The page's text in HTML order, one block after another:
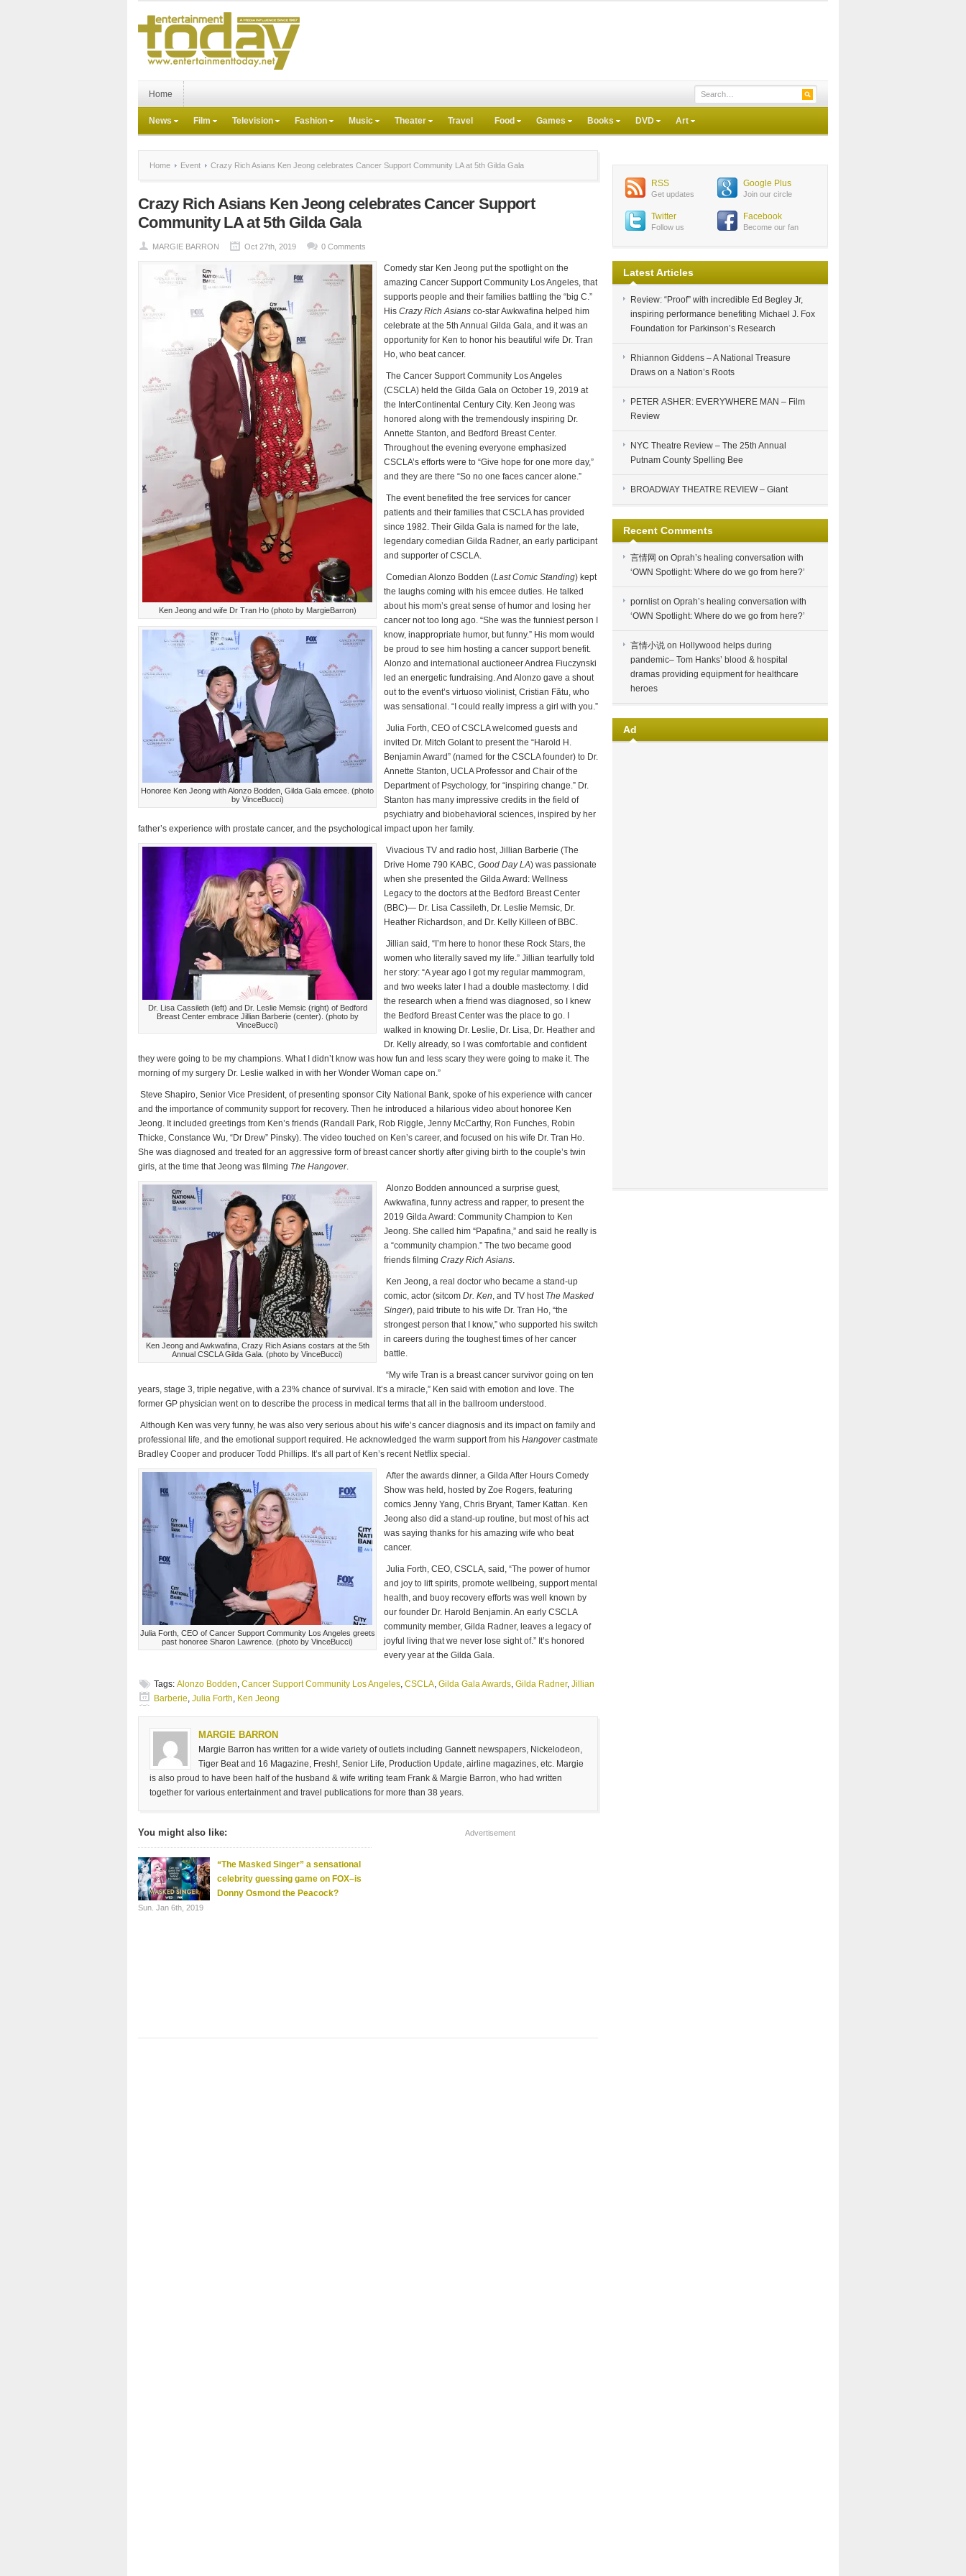
Home
News Film Television Fashion Music Theater Travel Food Games Books DVD Art
Home Event Crazy Rich Asians Ken Jeong celebrates Cancer Support Community LA at 5th Gilda Gala
Crazy Rich Asians Ken Jeong celebrates Cancer Support
Community LA at 5th Gilda Gala
MARGIE BARRON Oct 27th, 2019 0 Comments
Ken Jeong and wife Dr Tran Ho (photo by MargieBarron)
Comedy star Ken Jeong put the spotlight on the
amazing Cancer Support Community Los Angeles, that
supports people and their families battling the “big C.”
His Crazy Rich Asians co-star Awkwafina helped him
celebrate at the 5th Annual Gilda Gala, and it was an
opportunity for Ken to honor his beautiful wife Dr. Tran
Ho, who beat cancer.
The Cancer Support Community Los Angeles
(CSCLA) held the Gilda Gala on October 19, 2019 at
the InterContinental Century City. Ken Jeong was
honored along with the tremendously inspiring Dr.
Annette Stanton, and Bedford Breast Center.
Throughout the evening everyone emphasized
CSCLA’s efforts were to “Give hope for one more day,”
and they are there “So no one faces cancer alone.”
The event benefited the free services for cancer
patients and their families that CSCLA has provided
since 1982. Their Gilda Gala is named for the late,
legendary comedian Gilda Radner, an early participant
and supporter of CSCLA.
Honoree Ken Jeong with Alonzo Bodden, Gilda Gala emcee. (photo
by VinceBucci)
Comedian Alonzo Bodden (Last Comic Standing) kept
the laughs coming with his emcee duties. He talked
about his mom’s great sense of humor and losing her
cancer not too long ago. “She was the funniest person I
know, inappropriate humor, but funny.” His mom would
be proud to see him hosting a cancer support benefit.
Alonzo and international auctioneer Andrea Fiuczynski
led an energetic fundraising. And Alonzo gave a shout
out to the event’s virtuoso violinist, Cristian Fătu, who
was sensational. “I could really impress a girl with you.”
Julia Forth, CEO of CSCLA welcomed guests and
invited Dr. Mitch Golant to present the “Harold H.
Benjamin Award” (named for the CSCLA founder) to Dr.
Annette Stanton, UCLA Professor and Chair of the
Department of Psychology, for “inspiring change.” Dr.
Stanton has many impressive credits in the field of
psychiatry and biobehavioral sciences, inspired by her
father’s experience with prostate cancer, and the psychological impact upon her family.
Dr. Lisa Cassileth (left) and Dr. Leslie Memsic (right) of Bedford
Breast Center embrace Jillian Barberie (center). (photo by
VinceBucci)
Vivacious TV and radio host, Jillian Barberie (The
Drive Home 790 KABC, Good Day LA) was passionate
when she presented the Gilda Award: Wellness
Legacy to the doctors at the Bedford Breast Center
(BBC)— Dr. Lisa Cassileth, Dr. Leslie Memsic, Dr.
Heather Richardson, and Dr. Kelly Killeen of BBC.
Jillian said, “I’m here to honor these Rock Stars, the
women who literally saved my life.” Jillian tearfully told
her story: “A year ago I got my regular mammogram,
and two weeks later I had a double mastectomy. I did
the research when a friend was diagnosed, so I knew
the Bedford Breast Center was the place to go. I
walked in knowing Dr. Leslie, Dr. Lisa, Dr. Heather and
Dr. Kelly already, so I was comfortable and confident
they were going to be my champions. What I didn’t know was how fun and less scary they were going to make it. The
morning of my surgery Dr. Leslie walked in with her Wonder Woman cape on.”
Steve Shapiro, Senior Vice President, of presenting sponsor City National Bank, spoke of his experience with cancer
and the importance of community support for recovery. Then he introduced a hilarious video about honoree Ken
Jeong. It included greetings from Ken’s friends (Randall Park, Rob Riggle, Jenny McCarthy, Ron Funches, Robin
Thicke, Constance Wu, “Dr Drew” Pinsky). The video touched on Ken’s career, and focused on his wife Dr. Tran Ho.
She was diagnosed and treated for an aggressive form of breast cancer shortly after giving birth to the couple’s twin
girls, at the time that Jeong was filming The Hangover.
Ken Jeong and Awkwafina, Crazy Rich Asians costars at the 5th
Annual CSCLA Gilda Gala. (photo by VinceBucci)
Alonzo Bodden announced a surprise guest,
Awkwafina, funny actress and rapper, to present the
2019 Gilda Award: Community Champion to Ken
Jeong. She called him “Papafina,” and said he really is
a “community champion.” The two became good
friends filming Crazy Rich Asians.
Ken Jeong, a real doctor who became a stand-up
comic, actor (sitcom Dr. Ken, and TV host The Masked
Singer), paid tribute to his wife Dr. Tran Ho, “the
strongest person that I know,” who supported his switch
in careers during the toughest times of her cancer
battle.
“My wife Tran is a breast cancer survivor going on ten
years, stage 3, triple negative, with a 23% chance of survival. It’s a miracle,” Ken said with emotion and love. The
former GP physician went on to describe the process in medical terms that all in the ballroom understood.
Although Ken was very funny, he was also very serious about his wife’s cancer diagnosis and its impact on family and
professional life, and the emotional support required. He acknowledged the warm support from his Hangovercastmate
Bradley Cooper and producer Todd Phillips. It’s all part of Ken’s recent Netflix special.
Julia Forth, CEO of Cancer Support Community Los Angeles greets
past honoree Sharon Lawrence. (photo by VinceBucci)
After the awards dinner, a Gilda After Hours Comedy
Show was held, hosted by Zoe Rogers, featuring
comics Jenny Yang, Chris Bryant, Tamer Kattan. Ken
Jeong also did a stand-up routine, but most of his act
was saying thanks for his amazing wife who beat
cancer.
Julia Forth, CEO, CSCLA, said, “The power of humor
and joy to lift spirits, promote wellbeing, support mental
health, and buoy recovery efforts was well known by
our founder Dr. Harold Benjamin. An early CSCLA
community member, Gilda Radner, leaves a legacy of
joyful living that we never lose sight of.” It’s honored
every year at the Gilda Gala.
Tags: Alonzo Bodden, Cancer Support Community Los Angeles, CSCLA, Gilda Gala Awards, Gilda Radner, Jillian
Barberie, Julia Forth, Ken Jeong
MARGIE BARRON
Margie Barron has written for a wide variety of outlets including Gannett newspapers, Nickelodeon,
Tiger Beat and 16 Magazine, Fresh!, Senior Life, Production Update, airline magazines, etc. Margie
is also proud to have been half of the husband & wife writing team Frank & Margie Barron, who had written
together for various entertainment and travel publications for more than 38 years.
You might also like:
“The Masked Singer” a sensational
celebrity guessing game on FOX–is
Donny Osmond the Peacock?
Sun. Jan 6th, 2019
Advertisement
RSS
Get updates
Google Plus
Join our circle
Twitter
Follow us
Facebook
Become our fan
Latest Articles
Review: “Proof” with incredible Ed Begley Jr,
inspiring performance benefiting Michael J. Fox
Foundation for Parkinson’s Research
Rhiannon Giddens – A National Treasure
Draws on a Nation’s Roots
PETER ASHER: EVERYWHERE MAN – Film
Review
NYC Theatre Review – The 25th Annual
Putnam County Spelling Bee
BROADWAY THEATRE REVIEW – Giant
Recent Comments
言情网 on Oprah’s healing conversation with
‘OWN Spotlight: Where do we go from here?’
pornliston Oprah’s healing conversation with
‘OWN Spotlight: Where do we go from here?’
言情小说 on Hollywood helps during
pandemic– Tom Hanks’ blood & hospital
dramas providing equipment for healthcare
heroes
Ad